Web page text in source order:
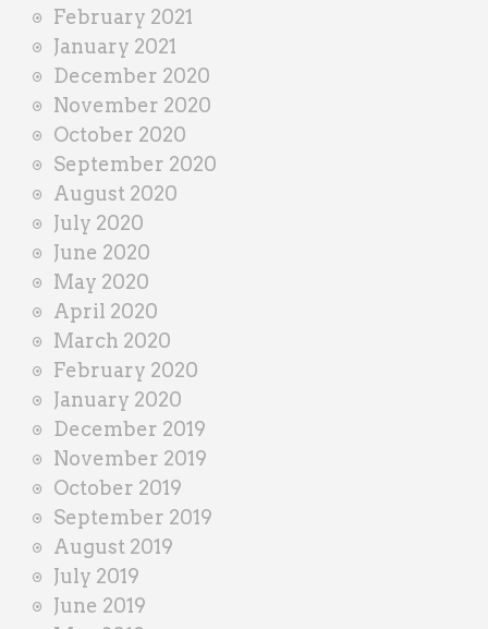
February 2021
January 2021
December 2020
November 2020
October 2020
September 2020
August 2020
July 2020
June 2020
May 2020
April 2020
March 2020
February 2020
January 2020
December 2019
November 2019
October 2019
September 2019
August 2019
July 2019
June 2019